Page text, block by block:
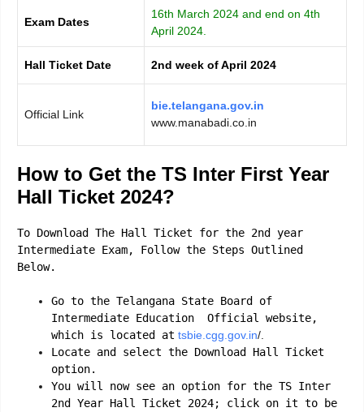
Exam Dates
16th March 2024 and end on 4th
April 2024.
Hall Ticket Date 2nd week of April 2024
Official Link
bie.telangana.gov.in
www.manabadi.co.in
How to Get the TS Inter First Year
Hall Ticket 2024?
To Download The Hall Ticket for the 2nd year
Intermediate Exam, Follow the Steps Outlined
Below.
Go to the Telangana State Board of
Intermediate Education Official website,
which is located at tsbie.cgg.gov.in/.
Locate and select the Download Hall Ticket
option.
You will now see an option for the TS Inter
2nd Year Hall Ticket 2024; click on it to be